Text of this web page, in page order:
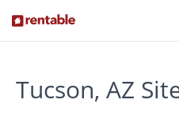
Tucson, AZ